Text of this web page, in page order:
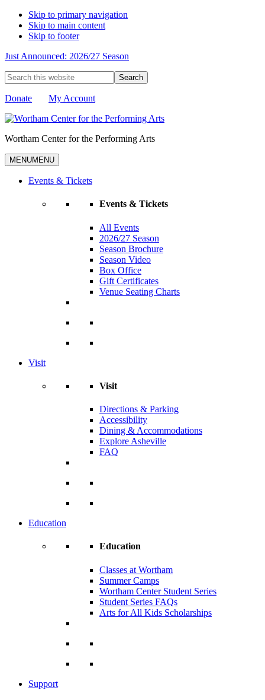
Skip to primary navigation
Skip to main content
Skip to footer
Just Announced: 2026/27 Season
Search
this
website
Donate My Account
Wortham Center for the Performing Arts
MENUMENU
Events & Tickets
Events & Tickets
All Events
2026/27 Season
Season Brochure
Season Video
Box Office
Gift Certificates
Venue Seating Charts
Visit
Visit
Directions & Parking
Accessibility
Dining & Accommodations
Explore Asheville
FAQ
Education
Education
Classes at Wortham
Summer Camps
Wortham Center Student Series
Student Series FAQs
Arts for All Kids Scholarships
Support